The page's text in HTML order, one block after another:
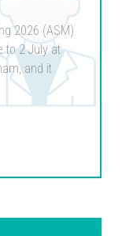
2026 (ASM)
to 2 July at
and it